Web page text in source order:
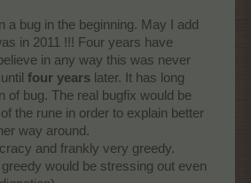
a bug in the beginning. May I add
in 2011 !!! Four years have
in any way this was never
four years later. It has long
of bug. The real bugfix would be
the rune in order to explain better
way around.
and frankly very greedy.
would be stressing out even